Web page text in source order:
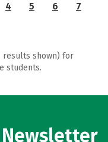
4 5 6 7
results shown) for
students.